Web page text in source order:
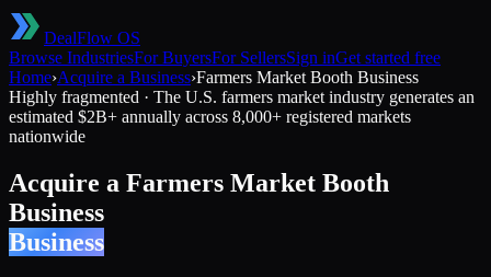
DealFlow OS
Browse IndustriesFor BuyersFor SellersSign inGet started free
Home›Acquire a Business›Farmers Market Booth Business
Highly fragmented · The U.S. farmers market industry generates an
estimated $2B+ annually across 8,000+ registered markets
nationwide
Acquire a Farmers Market Booth
Business
Business